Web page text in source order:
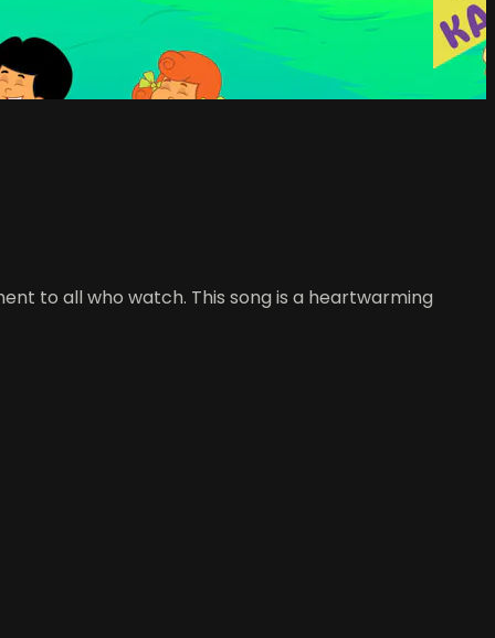
to all who watch. This song is a heartwarming